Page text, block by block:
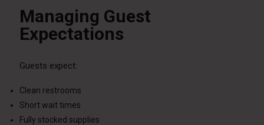
Managing Guest
Expectations
Guests expect:
Clean restrooms
Short wait times
Fully stocked supplies